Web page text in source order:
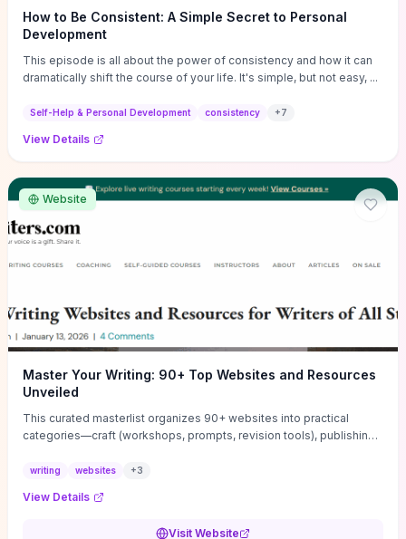
How to Be Consistent: A Simple Secret to Personal
Development
This episode is all about the power of consistency and how it can
dramatically shift the course of your life. It's simple, but not easy, ...
Self-Help & Personal Development consistency +7
View Details
Website
Master Your Writing: 90+ Top Websites and Resources
Unveiled
This curated masterlist organizes 90+ websites into practical
categories—craft (workshops, prompts, revision tools), publishing
guides), productivity apps, and critique/learning communities—so
challenge. Each entry highlights actionable tools and learning
writing websites +3
View Details
Visit Website